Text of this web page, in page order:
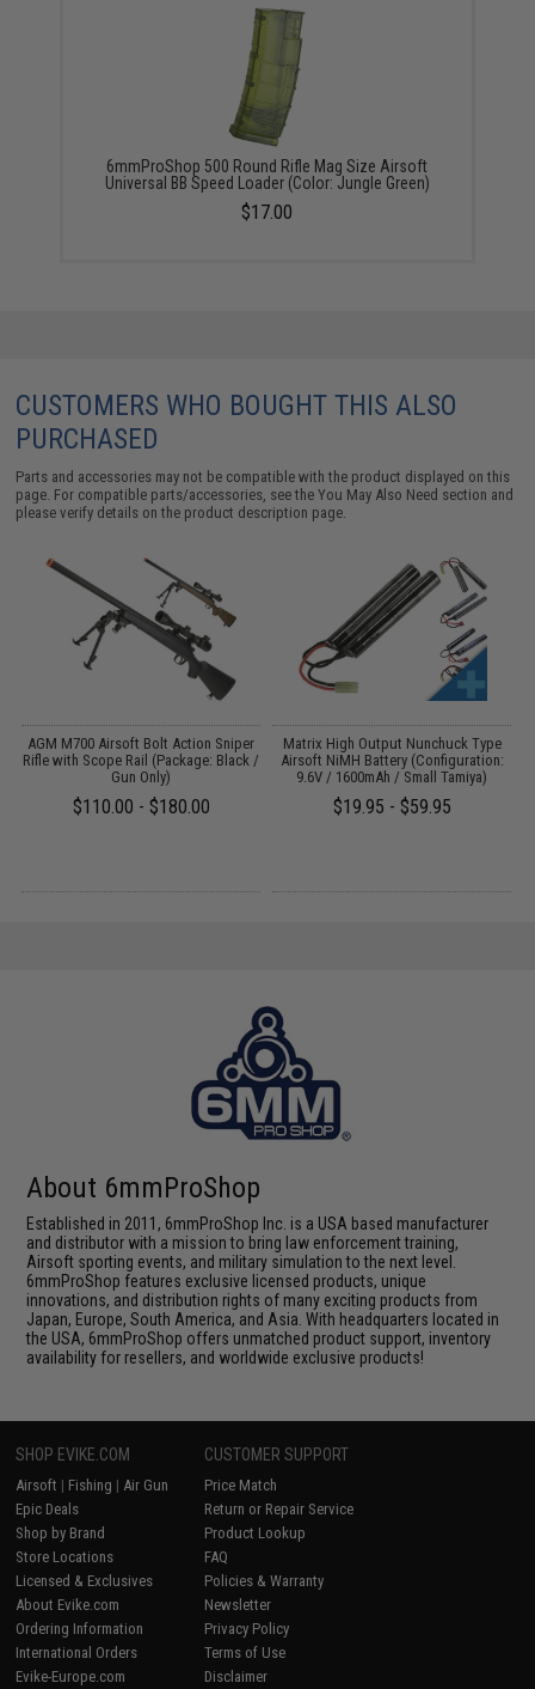
6mmProShop 500 Round Rifle Mag Size Airsoft
Universal BB Speed Loader (Color: Jungle Green)
$17.00
CUSTOMERS WHO BOUGHT THIS ALSO
PURCHASED
Parts and accessories may not be compatible with the product displayed on this
page. For compatible parts/accessories, see theYou May Also Need section and
please verify details on the product description page.
AGM M700 Airsoft Bolt Action Sniper
Rifle with Scope Rail (Package: Black /
Gun Only)
$110.00 - $180.00
Matrix High Output Nunchuck Type
Airsoft NiMH Battery (Configuration:
9.6V / 1600mAh / Small Tamiya)
$19.95 - $59.95
About 6mmProShop
Established in 2011, 6mmProShop Inc. is a USA based manufacturer
and distributor with a mission to bring law enforcement training,
Airsoft sporting events, and military simulation to the next level.
6mmProShop features exclusive licensed products, unique
innovations, and distribution rights of many exciting products from
Japan, Europe, South America, and Asia. With headquarters located in
the USA, 6mmProShop offers unmatched product support, inventory
availability for resellers, and worldwide exclusive products!
SHOP EVIKE.COM
Airsoft | Fishing | Air Gun
Epic Deals
Shop by Brand
Store Locations
Licensed & Exclusives
About Evike.com
Ordering Information
International Orders
Evike-Europe.com
CUSTOMER SUPPORT
Price Match
Return or Repair Service
Product Lookup
FAQ
Policies & Warranty
Newsletter
Privacy Policy
Terms of Use
Disclaimer